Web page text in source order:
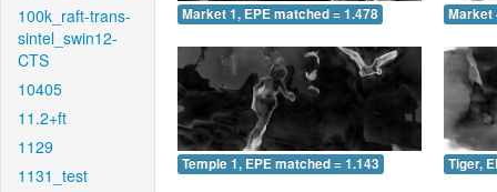
100k_raft-trans-
sintel_swin12-
CTS
10405
11.2+ft
1129
1131_test
Market 1, EPE matched = 1.478 Market
Temple 1, EPE matched = 1.143 Tiger,